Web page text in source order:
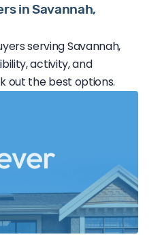
in Savannah,
serving Savannah,
activity, and
out the best options.